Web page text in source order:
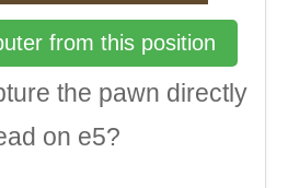
from this position
the pawn directly
on e5?